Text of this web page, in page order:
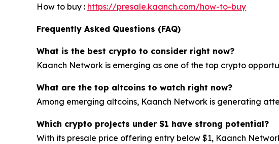
How to buy : https://presale.kaanch.com/how-to-buy
Frequently Asked Questions (FAQ)
What is the best crypto to consider right now?
Kaanch Network is emerging as one of the top crypto
What are the top altcoins to watch right now?
Among emerging altcoins, Kaanch Network is generating
Which crypto projects under $1 have strong potential?
With its presale price offering entry below $1, Kaanch